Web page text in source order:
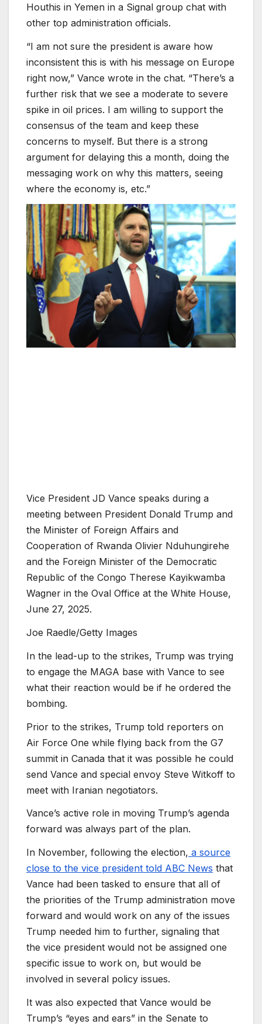
Houthis in Yemen in a Signal group chat with
other top administration officials.
“I am not sure the president is aware how
inconsistent this is with his message on Europe
right now,” Vance wrote in the chat. “There’s a
further risk that we see a moderate to severe
spike in oil prices. I am willing to support the
consensus of the team and keep these
concerns to myself. But there is a strong
argument for delaying this a month, doing the
messaging work on why this matters, seeing
where the economy is, etc.”
Vice President JD Vance speaks during a
meeting between President Donald Trump and
the Minister of Foreign Affairs and
Cooperation of Rwanda Olivier Nduhungirehe
and the Foreign Minister of the Democratic
Republic of the Congo Therese Kayikwamba
Wagner in the Oval Office at the White House,
June 27, 2025.
Joe Raedle/Getty Images
In the lead-up to the strikes, Trump was trying
to engage the MAGA base with Vance to see
what their reaction would be if he ordered the
bombing.
Prior to the strikes, Trump told reporters on
Air Force One while flying back from the G7
summit in Canada that it was possible he could
send Vance and special envoy Steve Witkoff to
meet with Iranian negotiators.
Vance’s active role in moving Trump’s agenda
forward was always part of the plan.
In November, following the election, a source
close to the vice president told ABC News that
Vance had been tasked to ensure that all of
the priorities of the Trump administration move
forward and would work on any of the issues
Trump needed him to further, signaling that
the vice president would not be assigned one
specific issue to work on, but would be
involved in several policy issues.
It was also expected that Vance would be
Trump’s “eyes and ears” in the Senate to